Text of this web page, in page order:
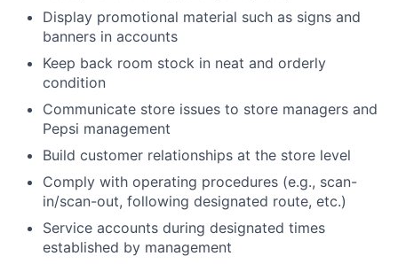
Display promotional material such as signs and
banners in accounts
Keep back room stock in neat and orderly
condition
Communicate store issues to store managers and
Pepsi management
Build customer relationships at the store level
Comply with operating procedures (e.g., scan-
in/scan-out, following designated route, etc.)
Service accounts during designated times
established by management